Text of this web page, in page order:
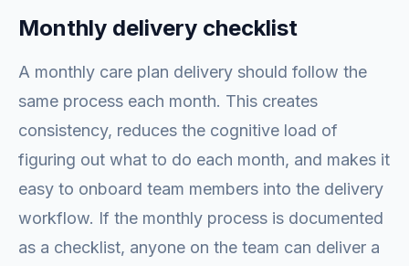
Monthly delivery checklist
A monthly care plan delivery should follow the
same process each month. This creates
consistency, reduces the cognitive load of
figuring out what to do each month, and makes it
easy to onboard team members into the delivery
workflow. If the monthly process is documented
as a checklist, anyone on the team can deliver a